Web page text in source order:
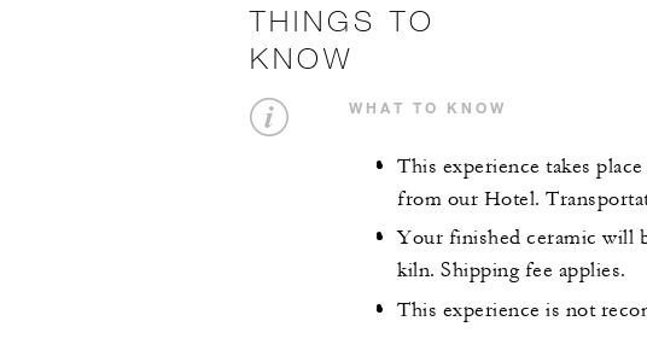
THINGS TO
KNOW
WHAT TO KNOW
This experience takes
from our Hotel.
Your finished ceramic will
kiln. Shipping fee applies.
This experience is not